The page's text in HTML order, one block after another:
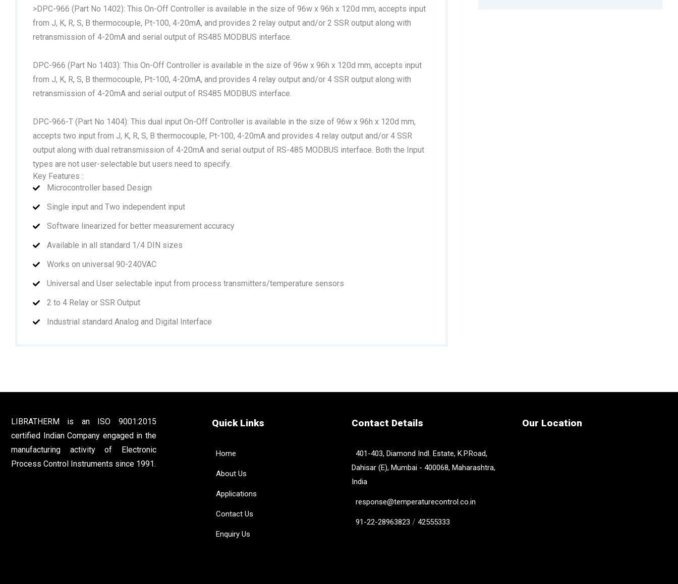
>DPC-966 (Part No 1402): This On-Off Controller is available in the size of 96w x 96h x 120d mm, accepts input
from J, K, R, S, B thermocouple, Pt-100, 4-20mA, and provides 2 relay output and/or 2 SSR output along with
retransmission of 4-20mA and serial output of RS485 MODBUS interface.
DPC-966 (Part No 1403): This On-Off Controller is available in the size of 96w x 96h x 120d mm, accepts input
from J, K, R, S, B thermocouple, Pt-100, 4-20mA, and provides 4 relay output and/or 4 SSR output along with
retransmission of 4-20mA and serial output of RS485 MODBUS interface.
DPC-966-T (Part No 1404): This dual input On-Off Controller is available in the size of 96w x 96h x 120d mm,
accepts two input from J, K, R, S, B thermocouple, Pt-100, 4-20mA and provides 4 relay output and/or 4 SSR
output along with dual retransmission of 4-20mA and serial output of RS-485 MODBUS interface. Both the Input
types are not user-selectable but users need to specify.
Key Features :
Microcontroller based Design
Single input and Two independent input
Software linearized for better measurement accuracy
Available in all standard 1/4 DIN sizes
Works on universal 90-240VAC
Universal and User selectable input from process transmitters/temperature sensors
2 to 4 Relay or SSR Output
Industrial standard Analog and Digital Interface
LIBRATHERM is an ISO 9001:2015
certified Indian Company engaged in the
manufacturing activity of Electronic
Process Control Instruments since 1991.
Quick Links
Home
About Us
Applications
Contact Us
Enquiry Us
Contact Details
401-403, Diamond Indl. Estate, K.P.Road,
Dahisar (E), Mumbai - 400068, Maharashtra,
India
response@temperaturecontrol.co.in
91-22-28963823 / 42555333
Our Location